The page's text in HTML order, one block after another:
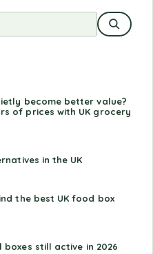
become better value?
of prices with UK grocery
in the UK
the best UK food box
boxes still active in 2026